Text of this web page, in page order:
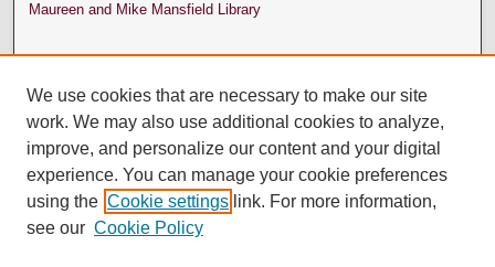
Maureen and Mike Mansfield Library
We use cookies that are necessary to make our site
work. We may also use additional cookies to analyze,
improve, and personalize our content and your digital
experience. You can manage your cookie preferences
using the Cookie settings link. For more information,
see our Cookie Policy